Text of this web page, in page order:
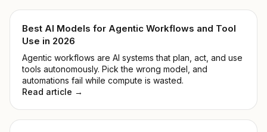
Best AI Models for Agentic Workflows and Tool
Use in 2026
Agentic workflows are AI systems that plan, act, and use
tools autonomously. Pick the wrong model, and
automations fail while compute is wasted.
Read article →